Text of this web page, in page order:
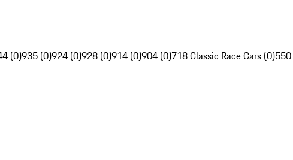
(0)935 (0)924 (0)928 (0)914 (0)904 (0)718 Classic Race Cars (0)550